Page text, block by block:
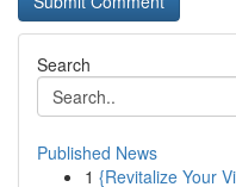
Search
Published News
1 {Revitalize Your